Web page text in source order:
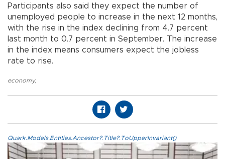
Participants also said they expect the number of
unemployed people to increase in the next 12 months,
with the rise in the index declining from 4.7 percent
last month to 0.7 percent in September. The increase
in the index means consumers expect the jobless
rate to rise.
economy,
Quark.Models.Entities.Ancestor?.Title?.ToUpperInvariant()